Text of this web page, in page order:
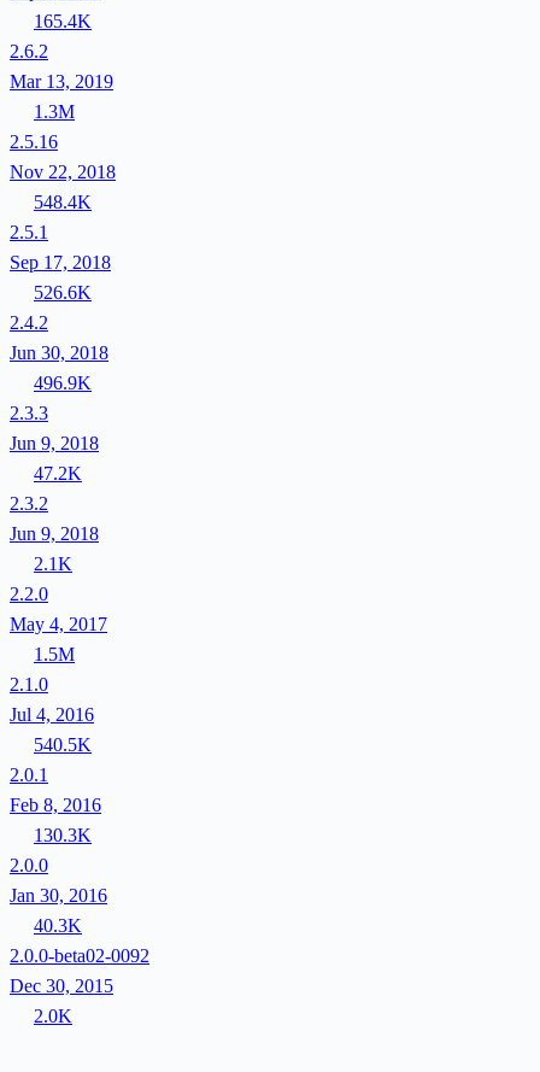
165.4K
2.6.2
Mar 13, 2019
1.3M
2.5.16
Nov 22, 2018
548.4K
2.5.1
Sep 17, 2018
526.6K
2.4.2
Jun 30, 2018
496.9K
2.3.3
Jun 9, 2018
47.2K
2.3.2
Jun 9, 2018
2.1K
2.2.0
May 4, 2017
1.5M
2.1.0
Jul 4, 2016
540.5K
2.0.1
Feb 8, 2016
130.3K
2.0.0
Jan 30, 2016
40.3K
2.0.0-beta02-0092
Dec 30, 2015
2.0K